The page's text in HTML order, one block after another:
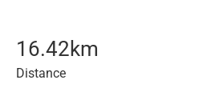
16.42km
Distance